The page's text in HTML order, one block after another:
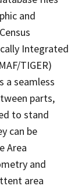
and
Integrated
TIGER)
a seamless
parts,
to stand
can be
Area
and
area